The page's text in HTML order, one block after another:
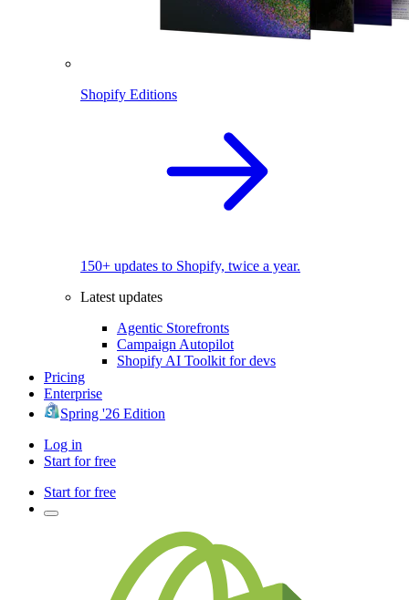
Shopify Editions
150+ updates to Shopify, twice a year.
Latest updates
Agentic Storefronts
Campaign Autopilot
Shopify AI Toolkit for devs
Pricing
Enterprise
Spring '26 Edition
Log in
Start for free
Start for free